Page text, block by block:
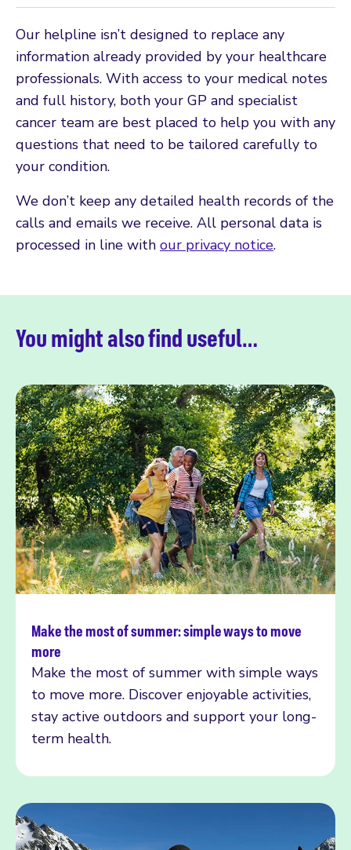
Our helpline isn’t designed to replace any
information already provided by your healthcare
professionals. With access to your medical notes
and full history, both your GP and specialist
cancer team are best placed to help you with any
questions that need to be tailored carefully to
your condition.
We don’t keep any detailed health records of the
calls and emails we receive. All personal data is
processed in line with our privacy notice.
You might also find useful…
Make the most of summer: simple ways to move
more
Make the most of summer with simple ways
to move more. Discover enjoyable activities,
stay active outdoors and support your long-
term health.
Read more